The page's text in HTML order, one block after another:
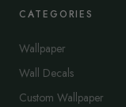
CATEGORIES
Wallpaper
Wall Decals
Custom Wallpaper